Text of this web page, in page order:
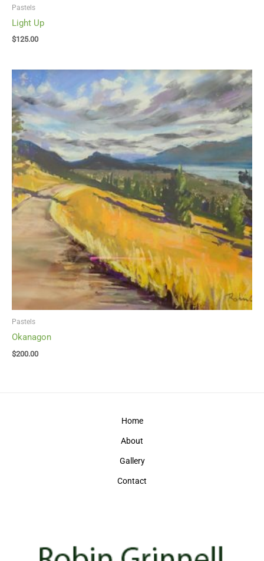
Pastels
Light Up
$125.00
Pastels
Okanagon
$200.00
Home
About
Gallery
Contact